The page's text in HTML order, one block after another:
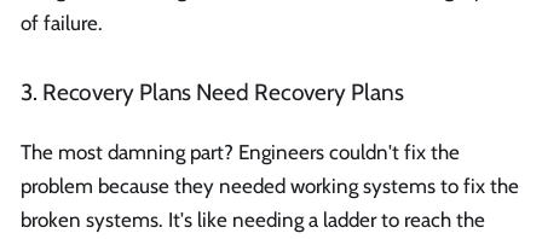
of failure.
3. Recovery Plans Need Recovery Plans
The most damning part? Engineers couldn't fix the
problem because they needed working systems to fix the
broken systems. It's like needing a ladder to reach the